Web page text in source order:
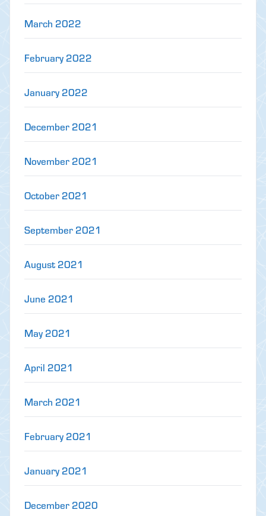
March 2022
February 2022
January 2022
December 2021
November 2021
October 2021
September 2021
August 2021
June 2021
May 2021
April 2021
March 2021
February 2021
January 2021
December 2020